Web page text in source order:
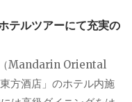
テルツアーにて充実の
（Mandarin Oriental
方酒店」のホテル内施